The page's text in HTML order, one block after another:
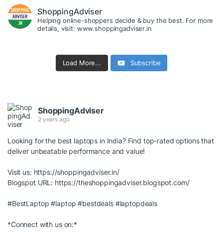
ShoppingAdviser
Helping online-shoppers decide & buy the best. For more
details, visit: www.shoppingadviser.in
Load More... Subscribe
ShoppingAdviser
2 years ago
Looking for the best laptops in India? Find top-rated options that
deliver unbeatable performance and value!
Visit us: https://shoppingadviser.in/
Blogspot URL: https://theshoppingadviser.blogspot.com/
#BestLaptop #laptop #bestdeals #laptopdeals
*Connect with us on:*